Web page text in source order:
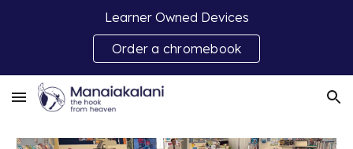
Learner Owned Devices
Order a chromebook